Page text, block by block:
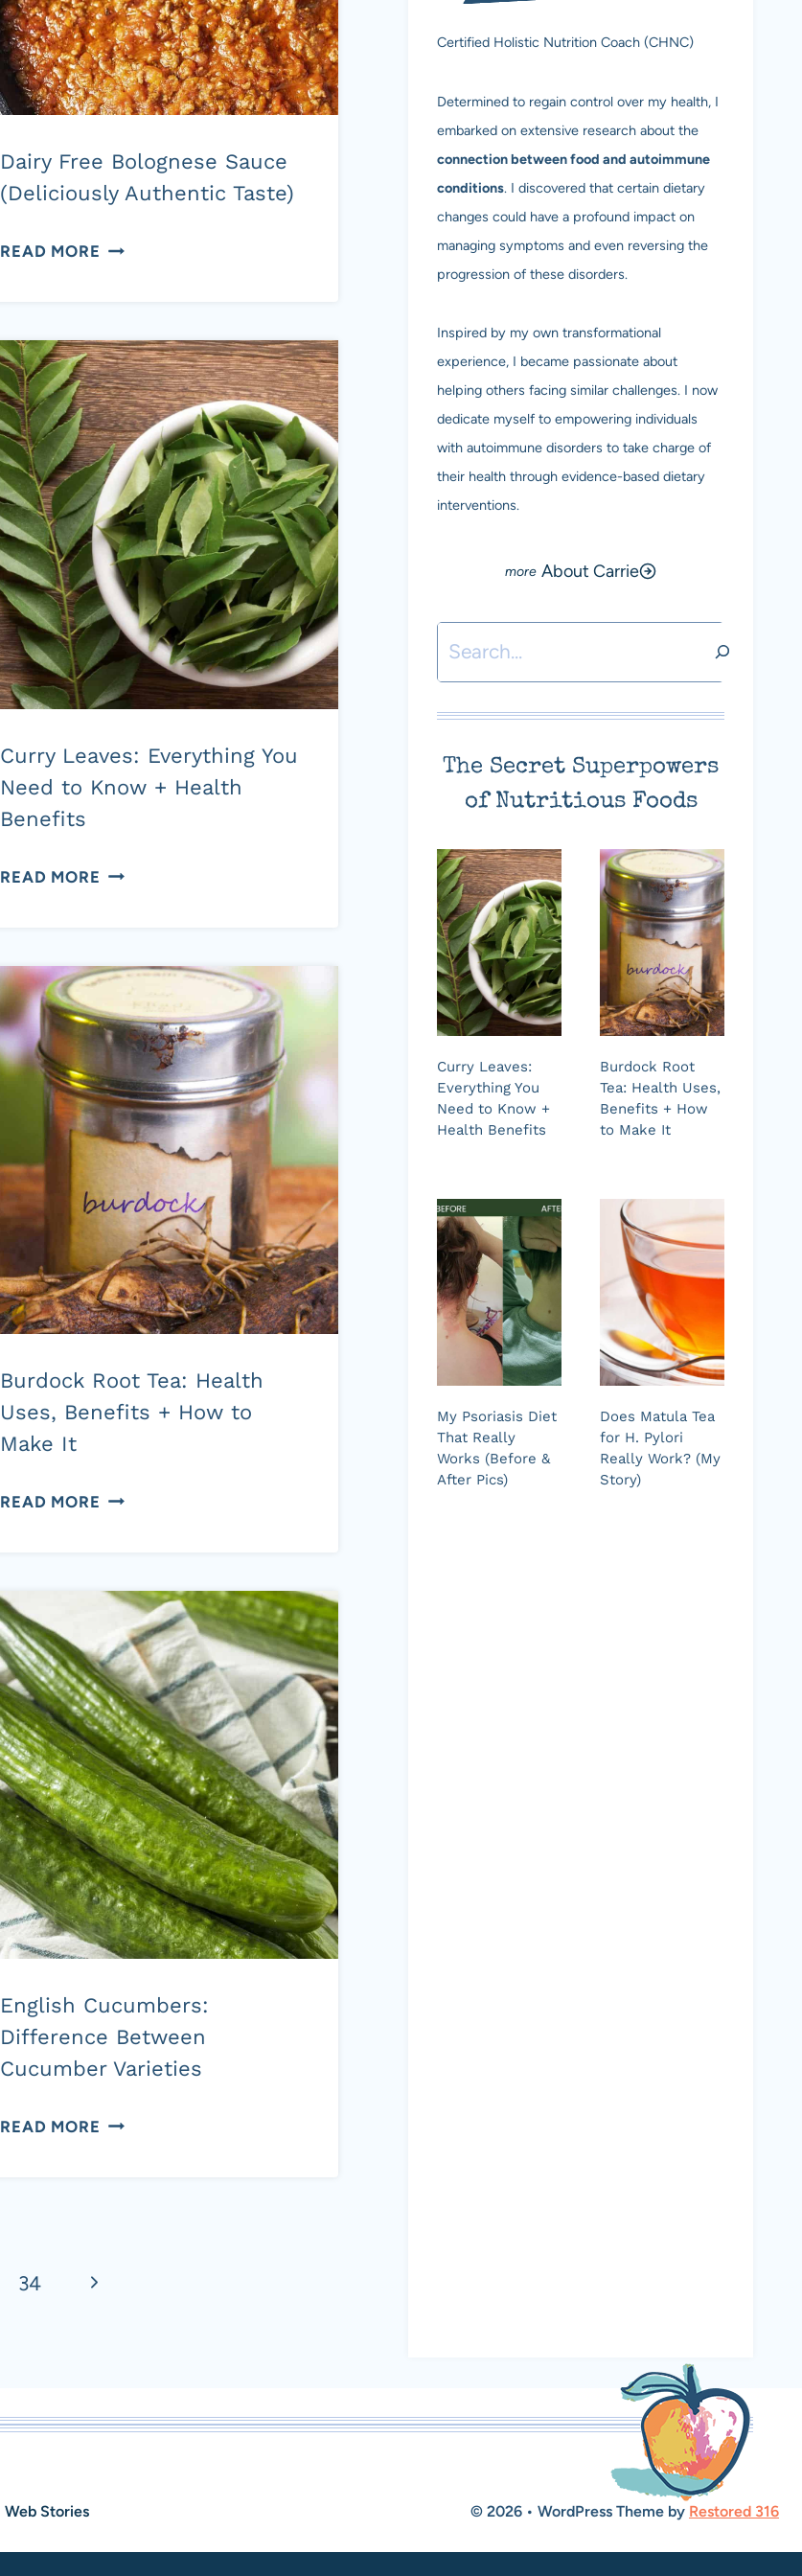
Dairy Free Bolognese Sauce
(Deliciously Authentic Taste)
READ MORE DAIRY
SAUCE
(DELICIOUSLY
AUTHENTIC
TASTE)
Curry Leaves: Everything You
Need to Know + Health
Benefits
READ MORE CURRY
YOU
NEED
TO
KNOW
+
HEALTH
BENEFITS
Burdock Root Tea: Health
Uses, Benefits + How to
Make It
READ MORE BURDOCK
HEALTH
USES,
BENEFITS
+
HOW
TO
MAKE
IT
English Cucumbers:
Difference Between
Cucumber Varieties
READ MORE ENGLISH
34
Next
Certified Holistic Nutrition Coach (CHNC)
Determined to regain control over my health, I
embarked on extensive research about the
connection between food and autoimmune
conditions. I discovered that certain dietary
changes could have a profound impact on
managing symptoms and even reversing the
progression of these disorders.
Inspired by my own transformational
experience, I became passionate about
helping others facing similar challenges. I now
dedicate myself to empowering individuals
with autoimmune disorders to take charge of
their health through evidence-based dietary
interventions.
About Carrie
Search
The Secret Superpowers
of Nutritious Foods
Curry Leaves:
Everything You
Need to Know +
Health Benefits
Burdock Root
Tea: Health Uses,
Benefits + How
to Make It
My Psoriasis Diet
That Really
Works (Before &
After Pics)
Does Matula Tea
for H. Pylori
Really Work? (My
Story)
Web Stories © 2026 • WordPress Theme by Restored 316